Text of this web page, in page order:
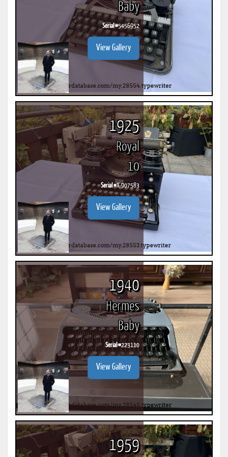
Baby
Serial #5456952
View Gallery
1925
Royal
10
Serial #X-907583
View Gallery
1940
Hermes
Baby
Serial #223110
View Gallery
1959